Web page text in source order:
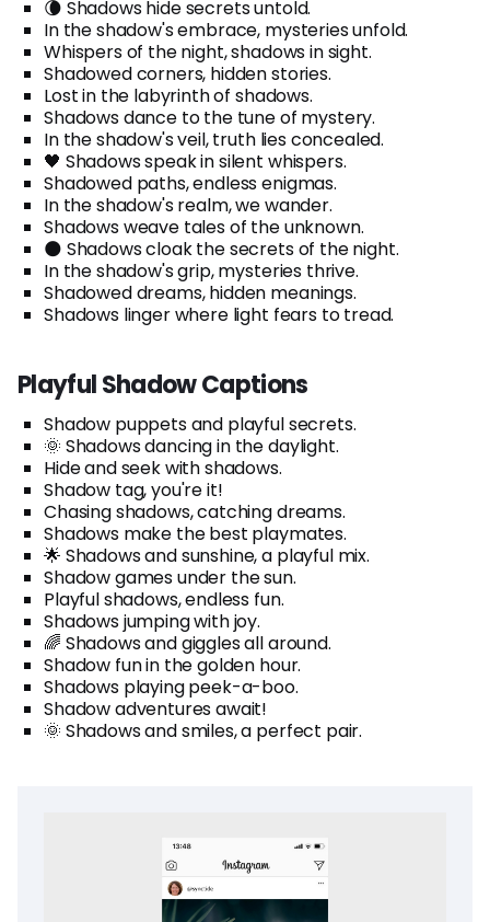
🌘 Shadows hide secrets untold.
In the shadow's embrace, mysteries unfold.
Whispers of the night, shadows in sight.
Shadowed corners, hidden stories.
Lost in the labyrinth of shadows.
Shadows dance to the tune of mystery.
In the shadow's veil, truth lies concealed.
🖤 Shadows speak in silent whispers.
Shadowed paths, endless enigmas.
In the shadow's realm, we wander.
Shadows weave tales of the unknown.
🌑 Shadows cloak the secrets of the night.
In the shadow's grip, mysteries thrive.
Shadowed dreams, hidden meanings.
Shadows linger where light fears to tread.
Playful Shadow Captions
Shadow puppets and playful secrets.
🌞 Shadows dancing in the daylight.
Hide and seek with shadows.
Shadow tag, you're it!
Chasing shadows, catching dreams.
Shadows make the best playmates.
🌟 Shadows and sunshine, a playful mix.
Shadow games under the sun.
Playful shadows, endless fun.
Shadows jumping with joy.
🌈 Shadows and giggles all around.
Shadow fun in the golden hour.
Shadows playing peek-a-boo.
Shadow adventures await!
🌞 Shadows and smiles, a perfect pair.